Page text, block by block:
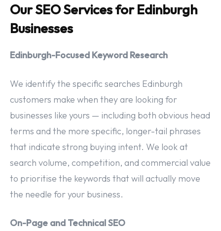
Our SEO Services for Edinburgh
Businesses
Edinburgh-Focused Keyword Research
We identify the specific searches Edinburgh
customers make when they are looking for
businesses like yours — including both obvious head
terms and the more specific, longer-tail phrases
that indicate strong buying intent. We look at
search volume, competition, and commercial value
to prioritise the keywords that will actually move
the needle for your business.
On-Page and Technical SEO